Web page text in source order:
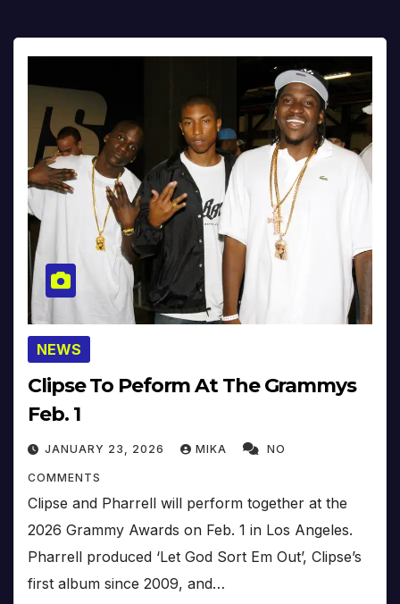
NEWS
Clipse To Peform At The Grammys
Feb. 1
JANUARY 23, 2026 MIKA NO
COMMENTS
Clipse and Pharrell will perform together at the
2026 Grammy Awards on Feb. 1 in Los Angeles.
Pharrell produced ‘Let God Sort Em Out’, Clipse’s
first album since 2009, and…